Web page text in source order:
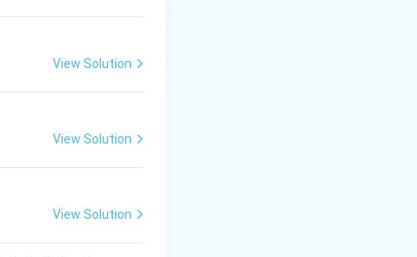
View Solution
View Solution
View Solution